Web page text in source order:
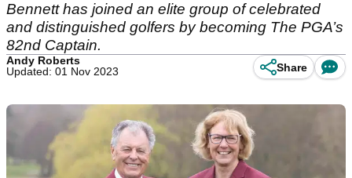
Bennett has joined an elite group of celebrated
and distinguished golfers by becoming The PGA’s
82nd Captain.
Andy Roberts
Updated: 01 Nov 2023
Share